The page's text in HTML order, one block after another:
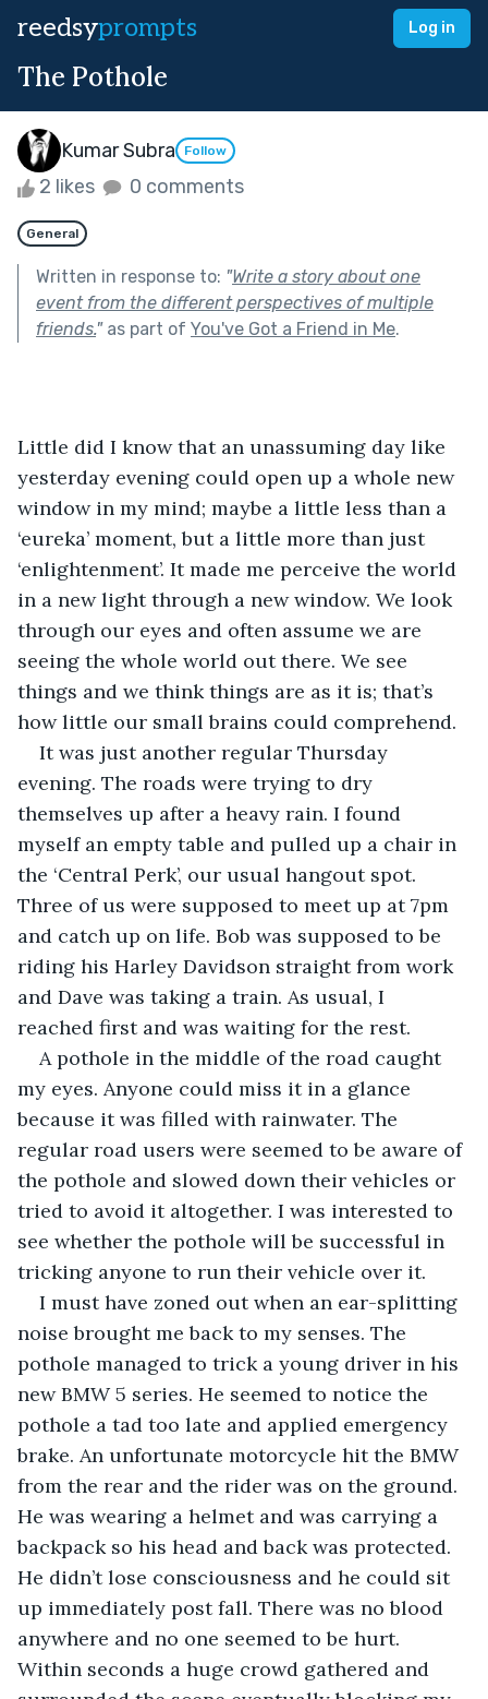
reedsyprompts Log in
The Pothole
Kumar Subra Follow
2 likes 0 comments
General
Written in response to: "Write a story about one
event from the different perspectives of multiple
friends."as part of You've Got a Friend in Me.
Little did I know that an unassuming day like
yesterday evening could open up a whole new
window in my mind; maybe a little less than a
‘eureka’ moment, but a little more than just
‘enlightenment’. It made me perceive the world
in a new light through a new window. We look
through our eyes and often assume we are
seeing the whole world out there. We see
things and we think things are as it is; that’s
how little our small brains could comprehend.
It was just another regular Thursday
evening. The roads were trying to dry
themselves up after a heavy rain. I found
myself an empty table and pulled up a chair in
the ‘Central Perk’, our usual hangout spot.
Three of us were supposed to meet up at 7pm
and catch up on life. Bob was supposed to be
riding his Harley Davidson straight from work
and Dave was taking a train. As usual, I
reached first and was waiting for the rest.
A pothole in the middle of the road caught
my eyes. Anyone could miss it in a glance
because it was filled with rainwater. The
regular road users were seemed to be aware of
the pothole and slowed down their vehicles or
tried to avoid it altogether. I was interested to
see whether the pothole will be successful in
tricking anyone to run their vehicle over it.
I must have zoned out when an ear-splitting
noise brought me back to my senses. The
pothole managed to trick a young driver in his
new BMW 5 series. He seemed to notice the
pothole a tad too late and applied emergency
brake. An unfortunate motorcycle hit the BMW
from the rear and the rider was on the ground.
He was wearing a helmet and was carrying a
backpack so his head and back was protected.
He didn’t lose consciousness and he could sit
up immediately post fall. There was no blood
anywhere and no one seemed to be hurt.
Within seconds a huge crowd gathered and